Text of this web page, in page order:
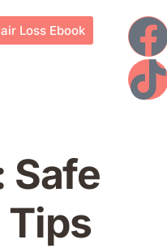
Loss Ebook
Safe
Tips